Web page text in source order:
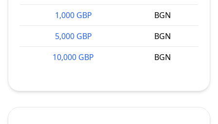
1,000 GBP
BGN
5,000 GBP
BGN
10,000 GBP
BGN